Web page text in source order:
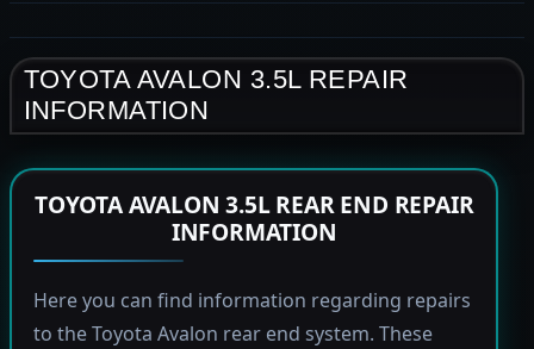
TOYOTA AVALON 3.5L REPAIR
INFORMATION
TOYOTA AVALON 3.5L REAR END REPAIR
INFORMATION
Here you can find information regarding repairs
to the Toyota Avalon rear end system. These